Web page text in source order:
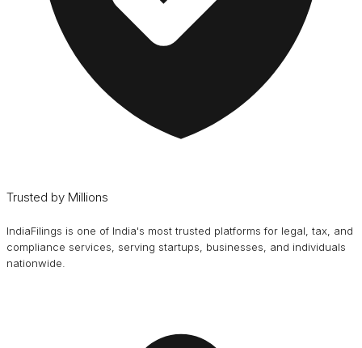
Trusted by Millions
IndiaFilings is one of India's most trusted platforms for legal, tax, and
compliance services, serving startups, businesses, and individuals
nationwide.